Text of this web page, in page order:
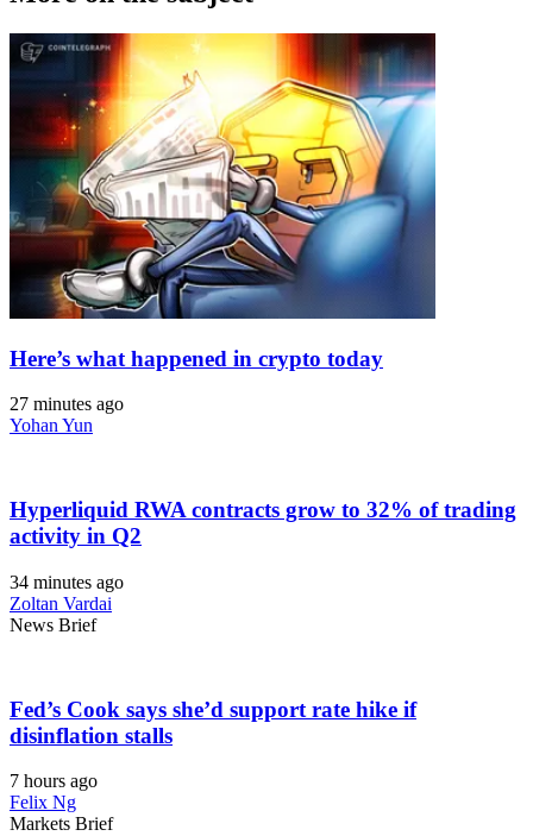
Here’s what happened in crypto today
27 minutes ago
Yohan Yun
Hyperliquid RWA contracts grow to 32% of trading
activity in Q2
34 minutes ago
Zoltan Vardai
News Brief
Fed’s Cook says she’d support rate hike if
disinflation stalls
7 hours ago
Felix Ng
Markets Brief